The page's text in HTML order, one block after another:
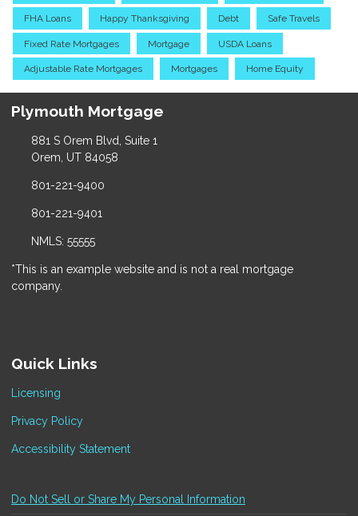
FHA Loans Happy Thanksgiving Debt Safe Travels
Fixed Rate Mortgages Mortgage USDA Loans
Adjustable Rate Mortgages Mortgages Home Equity
Plymouth Mortgage
881 S Orem Blvd, Suite 1
Orem, UT 84058
801-221-9400
801-221-9401
NMLS: 55555
*This is an example website and is not a real mortgage
company.
Quick Links
Licensing
Privacy Policy
Accessibility Statement
Do Not Sell or Share My Personal Information